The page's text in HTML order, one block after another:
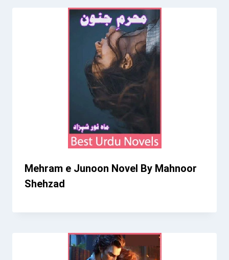
Mehram e Junoon Novel By Mahnoor
Shehzad